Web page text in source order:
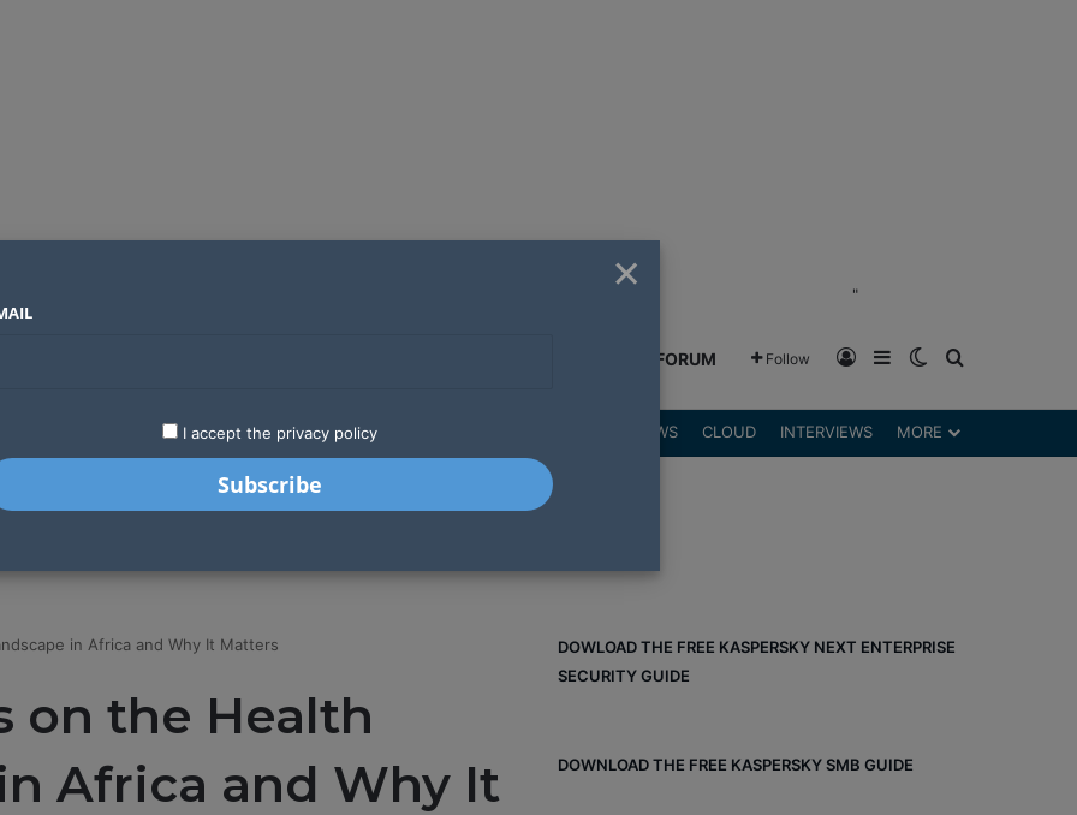
"
GREENSHIFT FORUM Follow Log InSidebarSwitch skin
LATEST STARTUPS REVIEWS CLOUD INTERVIEWS MORE
in Africa and Why It Matters
on the Health
Africa and Why It
DOWLOAD THE FREE KASPERSKY NEXT ENTERPRISE
SECURITY GUIDE
DOWNLOAD THE FREE KASPERSKY SMB GUIDE
×
I accept the privacy policy